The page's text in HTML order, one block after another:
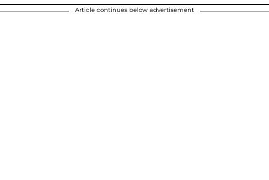
Article continues below advertisement